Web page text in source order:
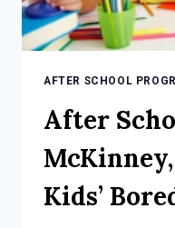
AFTER SCHOOL
After
Kids’